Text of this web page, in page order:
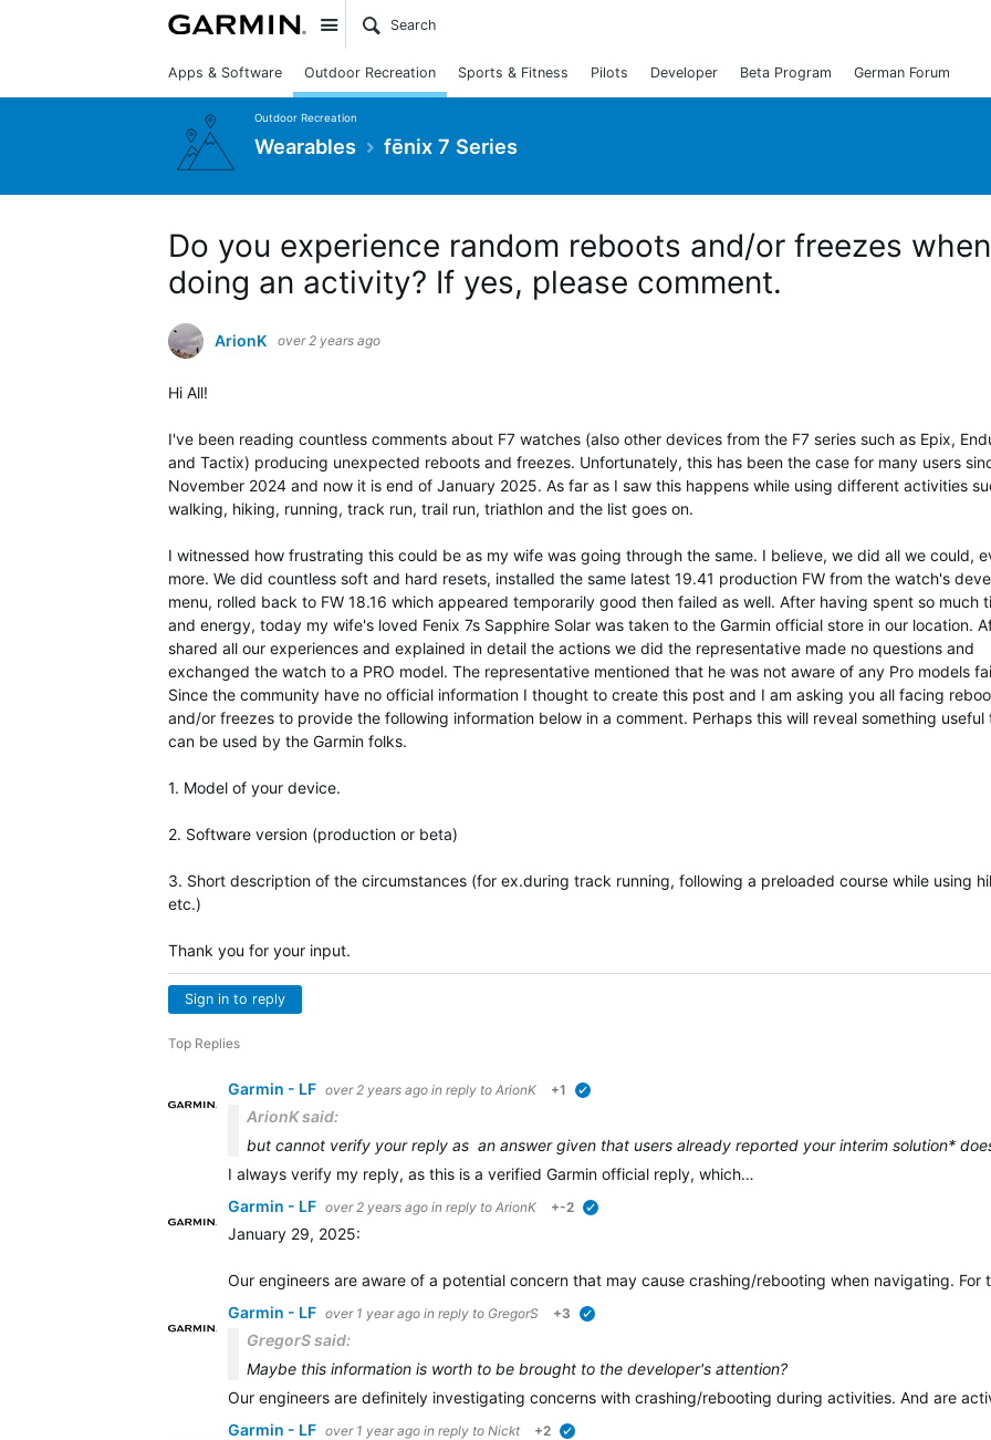
Site
Apps & Software Outdoor Recreation Sports & Fitness Pilots Developer Beta Program German Forum
Outdoor Recreation
Wearables fēnix 7 Series
Do you experience random reboots and/or freezes when
doing an activity? If yes, please comment.
ArionK over 2 years ago
Hi All!
I've been reading countless comments about F7 watches (also other devices from the F7 series such as Epix,
and Tactix) producing unexpected reboots and freezes. Unfortunately, this has been the case for many users
November 2024 and now it is end of January 2025. As far as I saw this happens while using different activities
walking, hiking, running, track run, trail run, triathlon and the list goes on.
I witnessed how frustrating this could be as my wife was going through the same. I believe, we did all we could,
more. We did countless soft and hard resets, installed the same latest 19.41 production FW from the watch's
menu, rolled back to FW 18.16 which appeared temporarily good then failed as well. After having spent so much
and energy, today my wife's loved Fenix 7s Sapphire Solar was taken to the Garmin official store in our location.
shared all our experiences and explained in detail the actions we did the representative made no questions and
exchanged the watch to a PRO model. The representative mentioned that he was not aware of any Pro models
Since the community have no official information I thought to create this post and I am asking you all facing
and/or freezes to provide the following information below in a comment. Perhaps this will reveal something useful
can be used by the Garmin folks.
1. Model of your device.
2. Software version (production or beta)
3. Short description of the circumstances (for ex.during track running, following a preloaded course while using
etc.)
Thank you for your input.
Sign in to reply
Top Replies
Garmin - LF over 2 years ago in reply to ArionK +1
ArionK said:
but cannot verify your reply as an answer given that users already reported your interim solution*
I always verify my reply, as this is a verified Garmin official reply, which…
Garmin - LF over 2 years ago in reply to ArionK +-2
January 29, 2025:
Our engineers are aware of a potential concern that may cause crashing/rebooting when navigating.
Garmin - LF over 1 year ago in reply to GregorS +3
GregorS said:
Maybe this information is worth to be brought to the developer's attention?
Our engineers are definitely investigating concerns with crashing/rebooting during activities. And are
Garmin - LF over 1 year ago in reply to Nickt +2